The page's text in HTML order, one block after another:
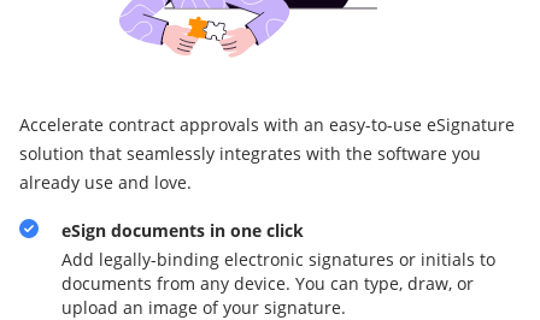
Accelerate contract approvals with an easy-to-use eSignature
solution that seamlessly integrates with the software you
already use and love.
eSign documents in one click
Add legally-binding electronic signatures or initials to
documents from any device. You can type, draw, or
upload an image of your signature.